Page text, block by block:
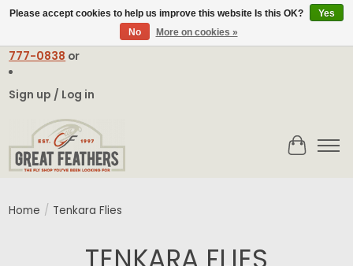
contact@greatfeathers.comor Call Toll Free
777-0838 or
Sign up / Log in
Cart
Home / Tenkara Flies
Please accept cookies to help us improve this website Is this OK?
Yes
No
More on cookies »